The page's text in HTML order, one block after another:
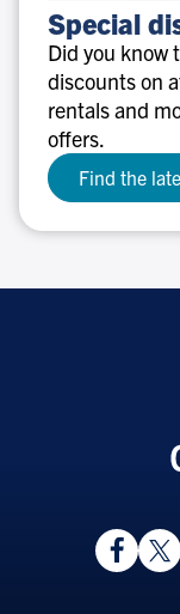
Special
discounts
Special
Did you know
discounts on
rentals and
offers.
Find the
View
On